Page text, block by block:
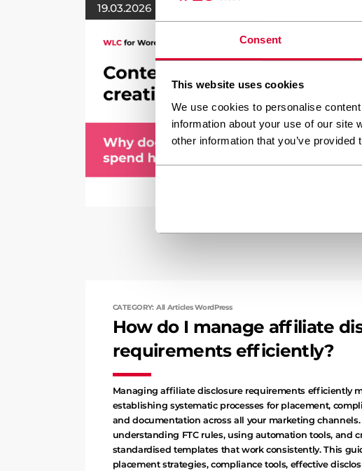
Consent
This website uses cookies
We use cookies to personalise
information about your use of our site
other information that you’ve
19.03.2026
CATEGORY: All Articles WordPress
How do I manage affiliate
requirements efficiently?
Managing affiliate disclosure requirements efficiently
establishing systematic processes for placement,
and documentation across all your marketing channels.
understanding FTC rules, using automation tools, and
standardised templates that work consistently. This
placement strategies, compliance tools, effective